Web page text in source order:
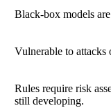
Black-box models
Vulnerable to attacks
Rules require risk
still developing.